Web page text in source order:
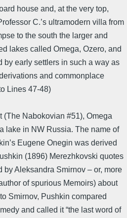
house and, at the very top,
C.’s ultramodern villa from
to the south the larger and
lakes called Omega, Ozero, and
by early settlers in such a way as
and commonplace
Lines 47-48)
(The Nabokovian #51), Omega
lake in NW Russia. The name of
Eugene Onegin was derived
(1896) Merezhkovski quotes
by Aleksandra Smirnov – or, more
of spurious Memoirs) about
Smirnov, Pushkin compared
and called it “the last word of